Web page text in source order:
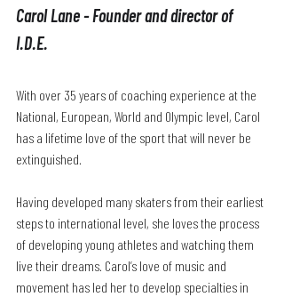
Carol Lane - Founder and director of
I.D.E.
With over 35 years of coaching experience at the
National, European, World and Olympic level, Carol
has a lifetime love of the sport that will never be
extinguished.
Having developed many skaters from their earliest
steps to international level, she loves the process
of developing young athletes and watching them
live their dreams. Carol’s love of music and
movement has led her to develop specialties in